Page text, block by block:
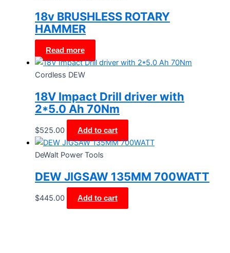
18v BRUSHLESS ROTARY
HAMMER
Read more
Cordless DEW
18V Impact Drill driver with
2*5.0 Ah 70Nm
$525.00 Add to cart
DeWalt Power Tools
DEW JIGSAW 135MM 700WATT
$445.00 Add to cart